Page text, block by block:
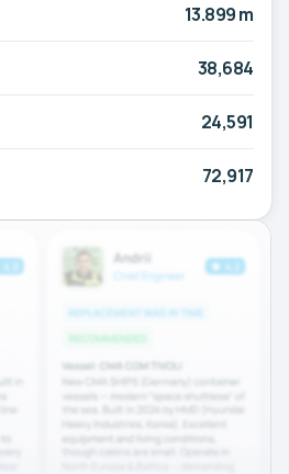
13.899 m
38,684
24,591
72,917